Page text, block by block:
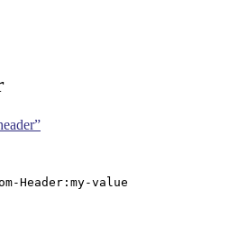
Header:my-value